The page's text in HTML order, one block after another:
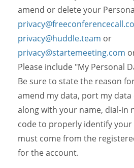
amend or delete your
privacy@huddle.team or
privacy@startemeeting.com
Please include "My Personal
Be sure to state the reason
amend my data, port my
along with your name, dial-in
code to properly identify your
must come from the
for the account.